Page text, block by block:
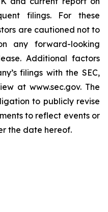
filings. For these
are cautioned not to
any forward-looking
Additional factors
filings with the SEC,
at www.sec.gov. The
to publicly revise
to reflect events or
the date hereof.